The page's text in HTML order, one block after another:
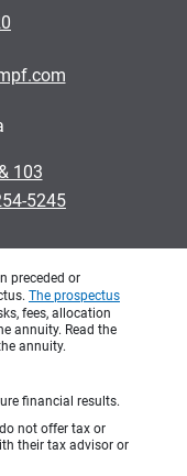
103
5245
preceded or
The prospectus
fees, allocation
annuity. Read the
annuity.
financial results.
not offer tax or
their tax advisor or